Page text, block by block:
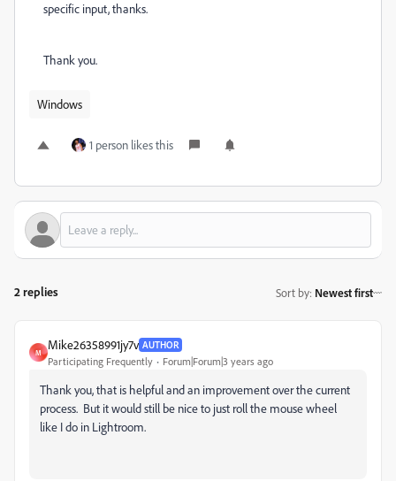
specific input, thanks.
Thank you.
Windows
1 person likes this
2 replies Sort by: Newest first
M
Mike26358991jy7v AUTHOR
Participating Frequently Forum|Forum|3 years ago
Thank you, that is helpful and an improvement over the current
process. But it would still be nice to just roll the mouse wheel
like I do in Lightroom.